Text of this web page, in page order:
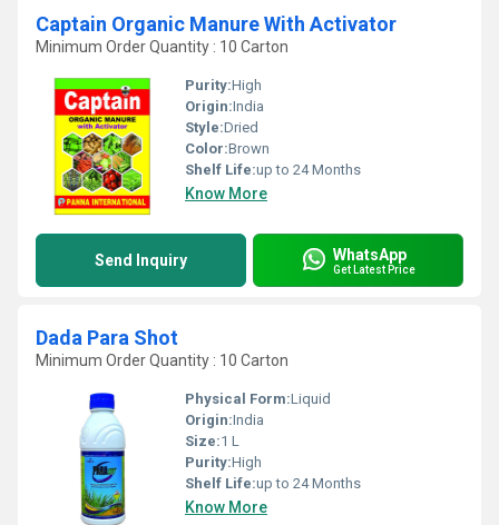
Captain Organic Manure With Activator
Minimum Order Quantity : 10 Carton
Purity:High
Origin:India
Style:Dried
Color:Brown
Shelf Life:up to 24 Months
Know More
Send Inquiry WhatsApp
Get Latest Price
Dada Para Shot
Minimum Order Quantity : 10 Carton
Physical Form:Liquid
Origin:India
Size:1 L
Purity:High
Shelf Life:up to 24 Months
Know More